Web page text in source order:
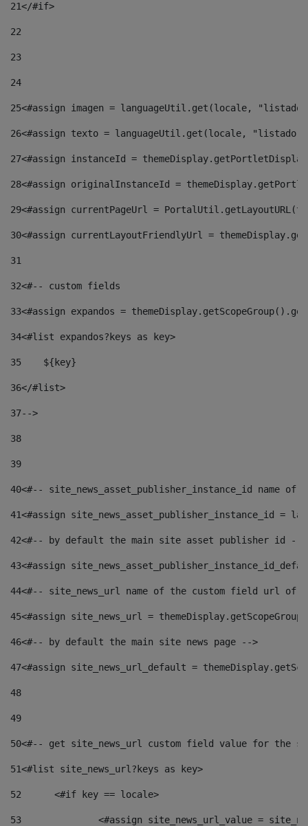
21</#if>
22
23
24
25<#assign imagen = languageUtil.get(locale,
26<#assign texto = languageUtil.get(locale,
27<#assign instanceId =
28<#assign originalInstanceId =
29<#assign currentPageUrl =
30<#assign currentLayoutFriendlyUrl =
31
32<#-- custom fields
33<#assign expandos =
34<#list expandos?keys as key>
35
    ${key}
36</#list>
37-->
38
39
40<#-- site_news_asset_publisher_instance_id
41<#assign site_news_asset_publisher_instance_id =
42<#-- by default the main site asset publisher id --
43<#assign
44<#-- site_news_url name of the custom field url of
45<#assign site_news_url =
46<#-- by default the main site news page -->
47<#assign site_news_url_default =
48
49
50<#-- get site_news_url custom field value for the
51<#list site_news_url?keys as key>
52
	<#if key == locale>
53
<#assign site_news_url_value =